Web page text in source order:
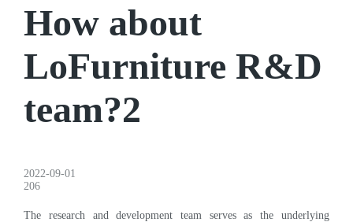
How about
LoFurniture R&D
team?2
2022-09-01
206
The research and development team serves as the underlying